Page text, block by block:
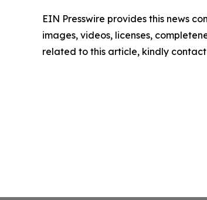
EIN Presswire provides this news
images, videos, licenses,
related to this article, kindly